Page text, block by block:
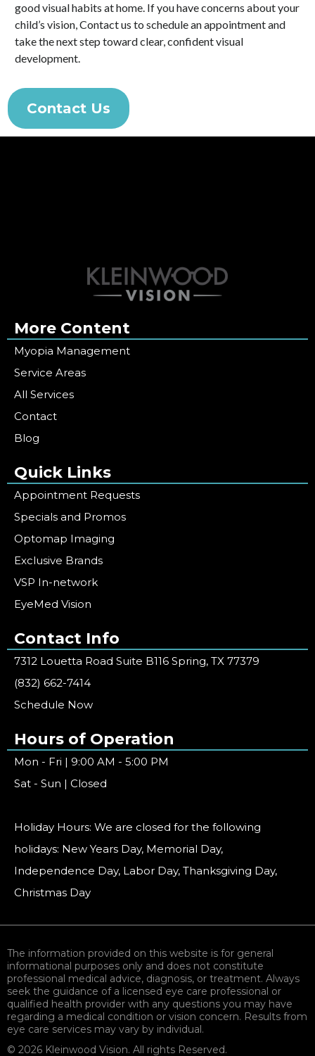
good visual habits at home. If you have concerns about your
child’s vision, Contact us to schedule an appointment and
take the next step toward clear, confident visual
development.
Contact Us
More Content
Myopia Management
Service Areas
All Services
Contact
Blog
Quick Links
Appointment Requests
Specials and Promos
Optomap Imaging
Exclusive Brands
VSP In-network
EyeMed Vision
Contact Info
7312 Louetta Road Suite B116 Spring, TX 77379
(832) 662-7414
Schedule Now
Hours of Operation
Mon - Fri | 9:00 AM - 5:00 PM
Sat - Sun | Closed
Holiday Hours: We are closed for the following
holidays: New Years Day, Memorial Day,
Independence Day, Labor Day, Thanksgiving Day,
Christmas Day
The information provided on this website is for general
informational purposes only and does not constitute
professional medical advice, diagnosis, or treatment. Always
seek the guidance of a licensed eye care professional or
qualified health provider with any questions you may have
regarding a medical condition or vision concern. Results from
eye care services may vary by individual.
© 2026 Kleinwood Vision. All rights Reserved.